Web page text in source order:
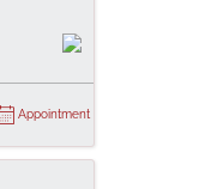
Appointment